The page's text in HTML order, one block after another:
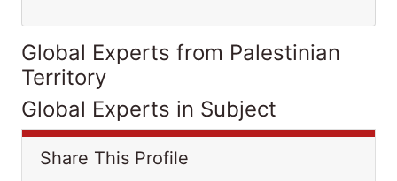
Global Experts from Palestinian
Territory
Global Experts in Subject
Share This Profile